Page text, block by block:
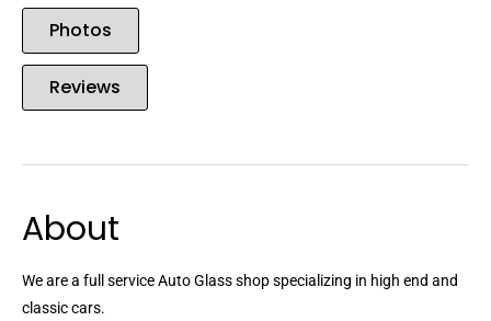
Photos
Reviews
About
We are a full service Auto Glass shop specializing in high end and
classic cars.